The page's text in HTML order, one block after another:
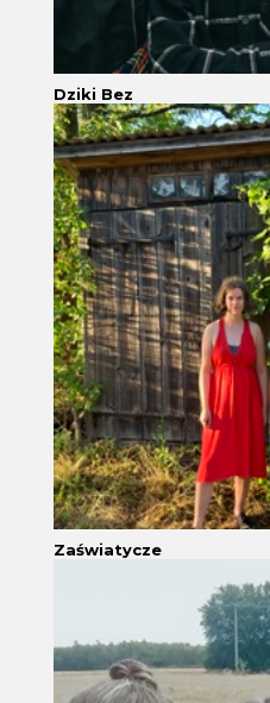
Dziki Bez
Zaświatycze